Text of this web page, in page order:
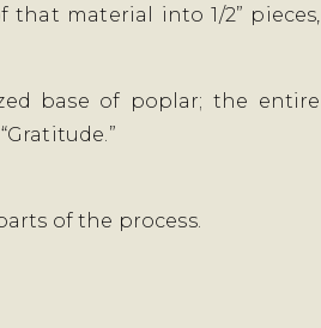
that material into 1/2” pieces,
base of poplar; the entire
of the process.